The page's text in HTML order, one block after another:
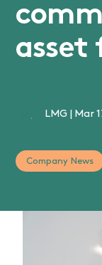
asset
LMG Mar
Company News